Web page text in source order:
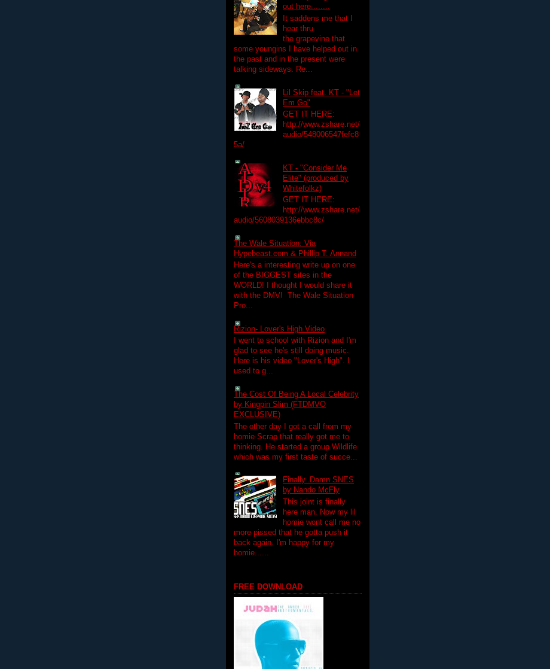
out here........
It saddens me that I
hear thru
the grapevine that
some youngins I have helped out in
the past and in the present were
talking sideways. Re...
Lil Skip feat. KT - "Let
Em Go"
GET IT HERE:
http://www.zshare.net/
audio/548006547fefc8
5a/
KT - "Consider Me
Elite" (produced by
Whitefolkz)
GET IT HERE:
http://www.zshare.net/
audio/5608039136ebbc8c/
The Wale Situation: Via
Hypebeast.com & Phillip T. Annand
Here's a interesting write up on one
of the BIGGEST sites in the
WORLD! I thought I would share it
with the DMV! The Wale Situation
Pro...
Rizion- Lover's High Video
I went to school with Rizion and I'm
glad to see he's still doing music.
Here is his video "Lover's High". I
used to g...
The Cost Of Being A Local Celebrity
by Kingpin Slim (FTDMVO
EXCLUSIVE)
The other day I got a call from my
homie Scrap that really got me to
thinking. He started a group Wildlife
which was my first taste of succe...
Finally..Damn SNES
by Nando McFly
This joint is finally
here man. Now my lil
homie wont call me no
more pissed that he gotta push it
back again. I'm happy for my
homie......
FREE DOWNLOAD